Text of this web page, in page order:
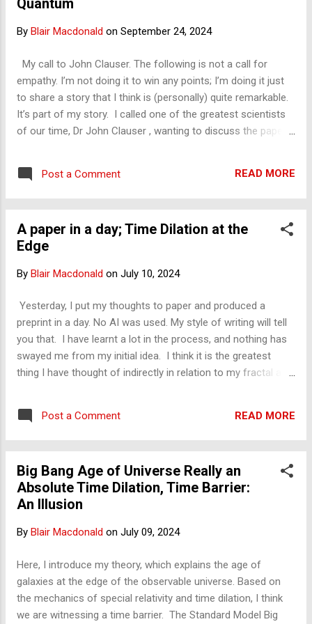
us with respect to special relativity?' And he didn't remember
math teacher too — that I think the universe is a frozen
phenomenon of special relativity. That special relativity
doesn't allow us to see beyond. What ...
Quantum
By Blair Macdonald on September 24, 2024
My call to John Clauser. The following is not a call for
empathy. I’m not doing it to win any points; I’m doing it just
to share a story that I think is (personally) quite remarkable.
It’s part of my story. I called one of the greatest scientists
of our time, Dr John Clauser , wanting to discuss the paper
Nobel Prize in, quantum entanglement. It ended up that he
hung up on me. I was shattered, but what did I expect? Well, I
look, and I’ll get back to you," but no, this was not to be. It
was very harsh and not very constructive at all. On his side,
and I am not supportive of people all the time. I had written a
had been involved in and wanted to share with him. The first
w...
Post a Comment READ MORE
A paper in a day; Time Dilation at the
Edge
By Blair Macdonald on July 10, 2024
Yesterday, I put my thoughts to paper and produced a
preprint in a day. No AI was used. My style of writing will tell
you that. I have learnt a lot in the process, and nothing has
swayed me from my initial idea. I think it is the greatest
thing I have thought of indirectly in relation to my fractal and
fractal work. Let's see what response I get. Blair The
Standard Model Big Bang Age of the Universe Confused for
Special Relativity Absolute Time Dilation Barrier
Post a Comment READ MORE
Big Bang Age of Universe Really an
Absolute Time Dilation, Time Barrier:
An Illusion
By Blair Macdonald on July 09, 2024
Here, I introduce my theory, which explains the age of
galaxies at the edge of the observable universe. Based on
the mechanics of special relativity and time dilation, I think
we are witnessing a time barrier. The Standard Model Big